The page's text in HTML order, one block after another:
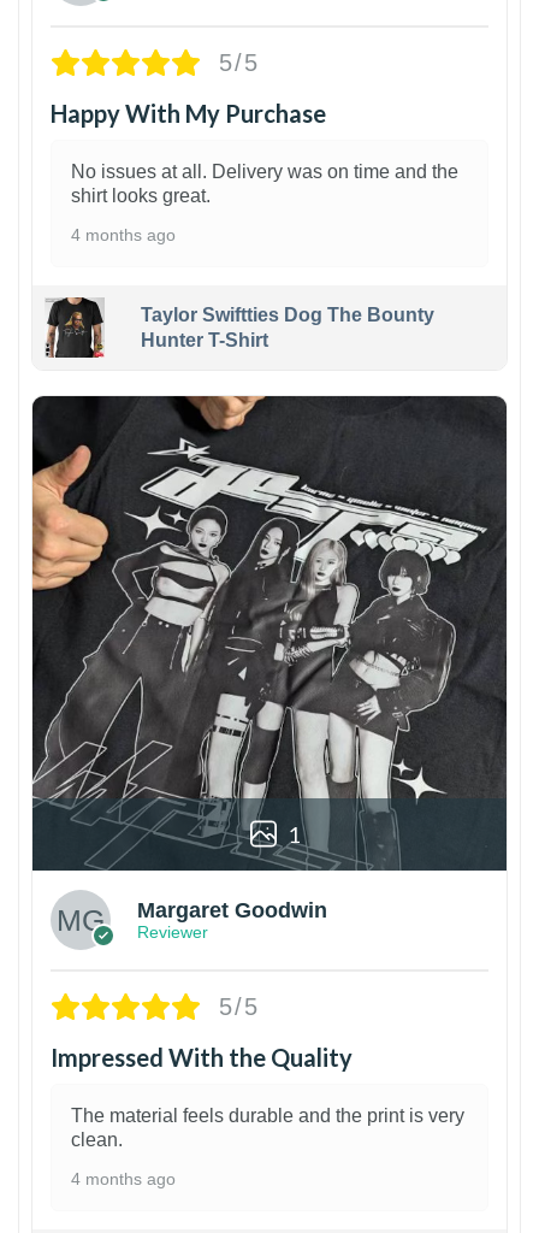
5/5
Happy With My Purchase
No issues at all. Delivery was on time and the
shirt looks great.
4 months ago
Taylor Swiftties Dog The Bounty
Hunter T-Shirt
1
Margaret Goodwin
Reviewer
5/5
Impressed With the Quality
The material feels durable and the print is very
clean.
4 months ago